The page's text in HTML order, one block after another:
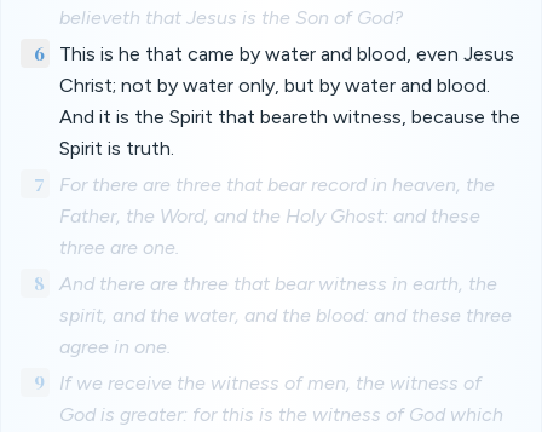
believeth that Jesus is the Son of God?
6
This is he that came by water and blood, even Jesus
Christ; not by water only, but by water and blood.
And it is the Spirit that beareth witness, because the
Spirit is truth.
7
For there are three that bear record in heaven, the
Father, the Word, and the Holy Ghost: and these
three are one.
8
And there are three that bear witness in earth, the
spirit, and the water, and the blood: and these three
agree in one.
9
If we receive the witness of men, the witness of
God is greater: for this is the witness of God which